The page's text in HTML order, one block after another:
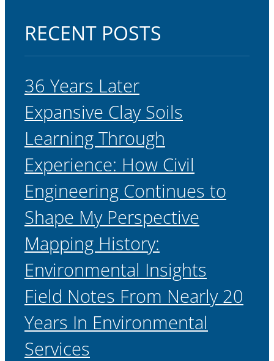
RECENT POSTS
36 Years Later
Expansive Clay Soils
Learning Through
Experience: How Civil
Engineering Continues to
Shape My Perspective
Mapping History:
Environmental Insights
Field Notes From Nearly 20
Years In Environmental
Services